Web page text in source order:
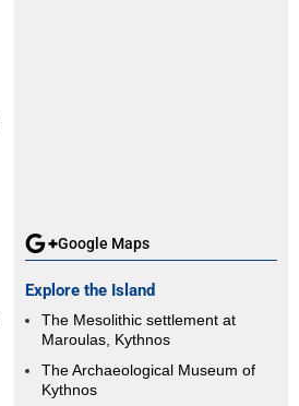
Google Maps
Explore the Island
The Mesolithic settlement at
Maroulas, Kythnos
The Archaeological Museum of
Kythnos